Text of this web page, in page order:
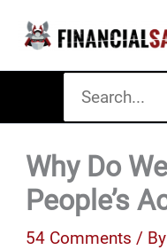
content
for:
Why Do
People’s
54 Comments / By